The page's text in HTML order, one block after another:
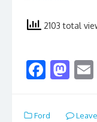
2103 total
F
e
M
to
Ford